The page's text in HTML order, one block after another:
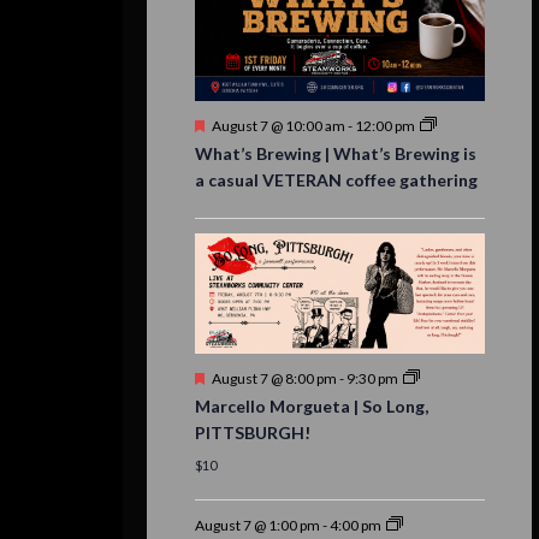
Featured
August 7 @ 10:00 am - 12:00 pm
What’s Brewing | What’s Brewing is
a casual VETERAN coffee gathering
Featured
August 7 @ 8:00 pm - 9:30 pm
Marcello Morgueta | So Long,
PITTSBURGH!
$10
August 7 @ 1:00 pm -4:00 pm